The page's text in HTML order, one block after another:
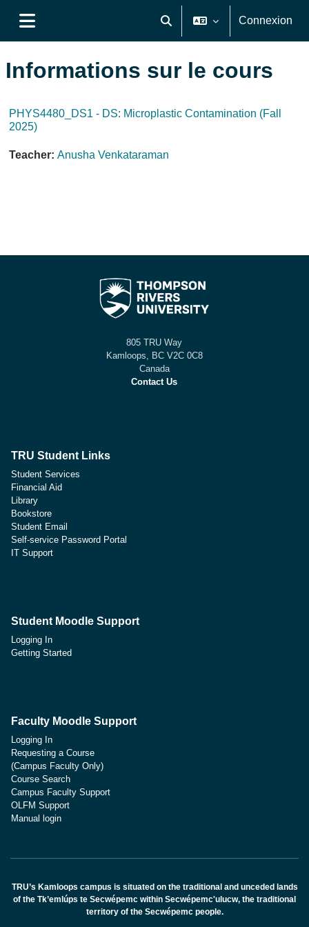
Activer/désactiver la saisie de
Connexion
Informations sur le cours
PHYS4480_DS1 - DS: Microplastic Contamination (Fall
2025)
Teacher: Anusha Venkataraman
805 TRU Way
Kamloops, BC V2C 0C8
Canada
Contact Us
TRU Student Links
Student Services
Financial Aid
Library
Bookstore
Student Email
Self-service Password Portal
IT Support
Student Moodle Support
Logging In
Getting Started
Faculty Moodle Support
Logging In
Requesting a Course
(Campus Faculty Only)
Course Search
Campus Faculty Support
OLFM Support
Manual login
TRU’s Kamloops campus is situated on the traditional and unceded lands
of the Tk’emlúps te Secwépemc within Secwépemc'ulucw, the traditional
territory of the Secwépemc people.